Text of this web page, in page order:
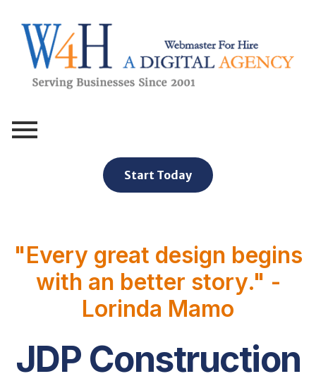
Start Today
"Every great design begins
with an better story." -
Lorinda Mamo
JDP Construction